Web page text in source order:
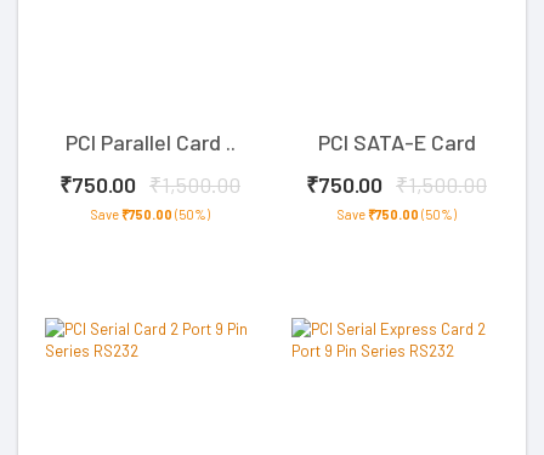
PCI Parallel Card ..
₹750.00 ₹1,500.00
Save₹750.00 (50%)
PCI SATA-E Card
₹750.00 ₹1,500.00
Save₹750.00 (50%)